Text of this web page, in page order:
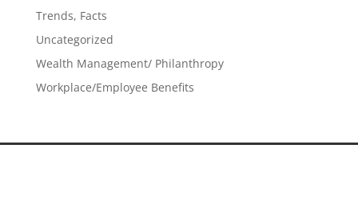
Trends, Facts
Uncategorized
Wealth Management/ Philanthropy
Workplace/Employee Benefits